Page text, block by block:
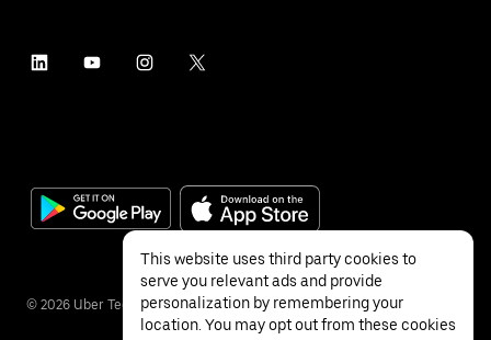
© 2026 Uber Technologies Inc.
This website uses third party cookies to
serve you relevant ads and provide
personalization by remembering your
location. You may opt out from these cookies